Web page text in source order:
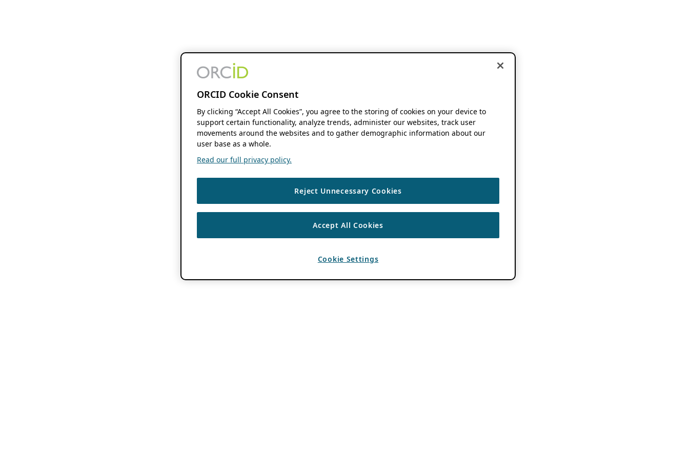
ORCID Cookie Consent
By clicking “Accept All Cookies”, you agree to the storing of cookies on your device to
support certain functionality, analyze trends, administer our websites, track user
movements around the websites and to gather demographic information about our
user base as a whole.
Read our full privacy policy.
Reject Unnecessary Cookies
Accept All Cookies
Cookie Settings